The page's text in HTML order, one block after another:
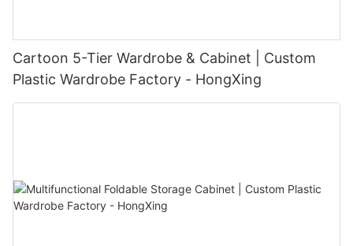
Cartoon 5-Tier Wardrobe & Cabinet | Custom
Plastic Wardrobe Factory - HongXing